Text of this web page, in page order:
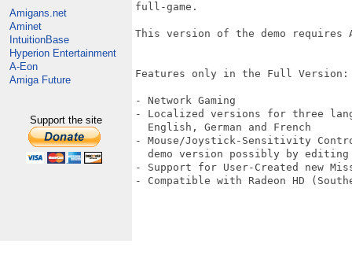
Amigans.net
Aminet
IntuitionBase
Hyperion Entertainment
A-Eon
Amiga Future
Support the site
full-game.
This version of the demo requires
Features only in the Full Version:
- Network Gaming
- Localized versions for three
  English, German and French
- Mouse/Joystick-Sensitivity
demo version possibly by
- Support for User-Created new
- Compatible with Radeon HD